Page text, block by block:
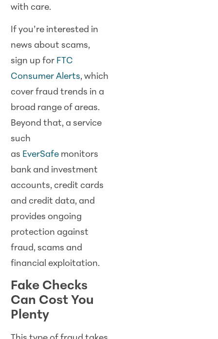
with care.
If you’re interested in
news about scams,
sign up for FTC
Consumer Alerts, which
cover fraud trends in a
broad range of areas.
Beyond that, a service
such
as EverSafe monitors
bank and investment
accounts, credit cards
and credit data, and
provides ongoing
protection against
fraud, scams and
financial exploitation.
Fake Checks
Can Cost You
Plenty